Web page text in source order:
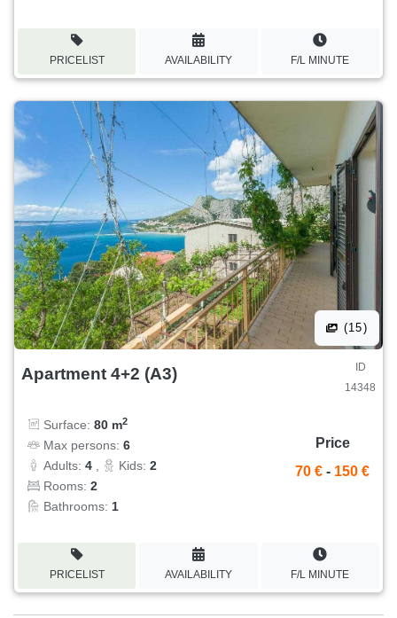
PRICELIST AVAILABILITY F/L MINUTE
(15)
Apartment 4+2 (A3)
ID
14348
Surface: 80 m2
Max persons: 6
Adults: 4 , Kids: 2
Rooms: 2
Bathrooms: 1
Price
70 € - 150 €
PRICELIST AVAILABILITY F/L MINUTE